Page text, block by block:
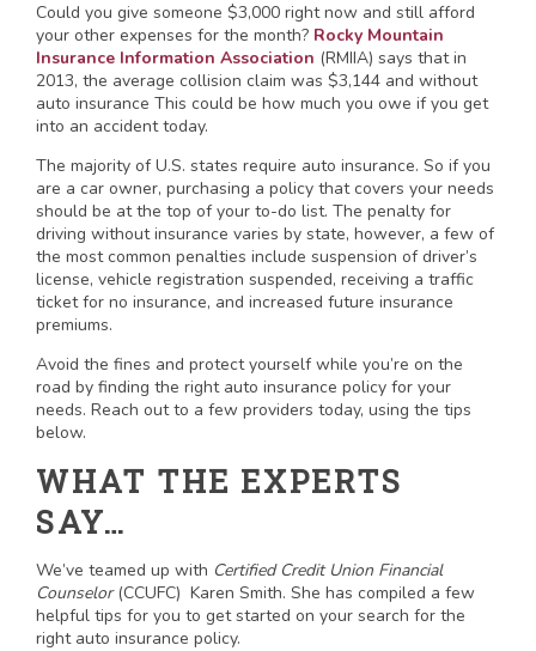
Could you give someone $3,000 right now and still afford
your other expenses for the month? Rocky Mountain
Insurance Information Association (RMIIA) says that in
2013, the average collision claim was $3,144 and without
auto insurance This could be how much you owe if you get
into an accident today.
The majority of U.S. states require auto insurance. So if you
are a car owner, purchasing a policy that covers your needs
should be at the top of your to-do list. The penalty for
driving without insurance varies by state, however, a few of
the most common penalties include suspension of driver’s
license, vehicle registration suspended, receiving a traffic
ticket for no insurance, and increased future insurance
premiums.
Avoid the fines and protect yourself while you’re on the
road by finding the right auto insurance policy for your
needs. Reach out to a few providers today, using the tips
below.
WHAT THE EXPERTS
SAY…
We’ve teamed up with Certified Credit Union Financial
Counselor(CCUFC) Karen Smith. She has compiled a few
helpful tips for you to get started on your search for the
right auto insurance policy.